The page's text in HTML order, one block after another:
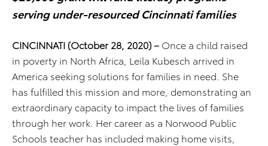
serving under-resourced Cincinnati families
CINCINNATI (October 28, 2020) – Once a child raised
in poverty in North Africa, Leila Kubesch arrived in
America seeking solutions for families in need. She
has fulfilled this mission and more, demonstrating an
extraordinary capacity to impact the lives of families
through her work. Her career as a Norwood Public
Schools teacher has included making home visits,